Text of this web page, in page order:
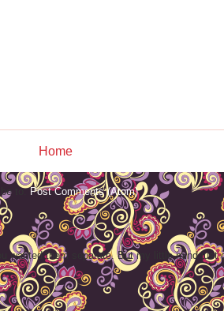
Home
to:Post Comments (Atom)
wanted them separate. But my little mind just